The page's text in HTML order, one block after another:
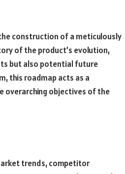
construction of a meticulously
of the product’s evolution,
but also potential future
this roadmap acts as a
overarching objectives of the
trends, competitor